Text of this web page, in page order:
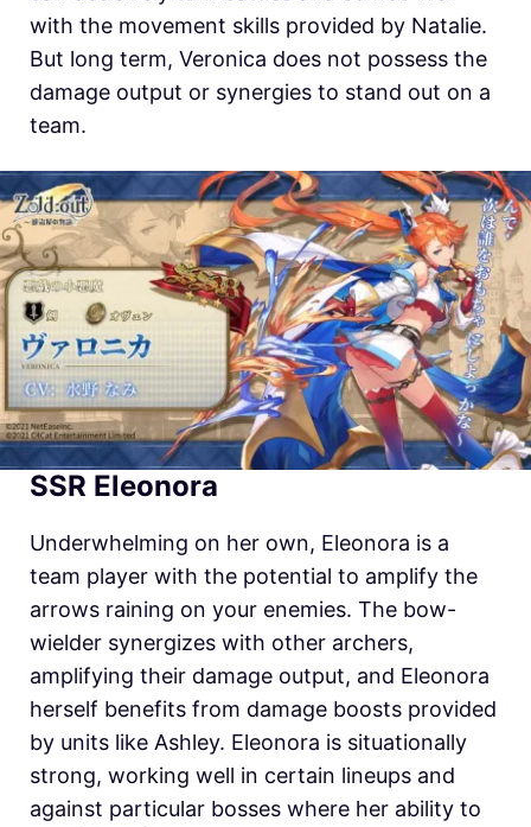
with the movement skills provided by Natalie.
But long term, Veronica does not possess the
damage output or synergies to stand out on a
team.
SSR Eleonora
Underwhelming on her own, Eleonora is a
team player with the potential to amplify the
arrows raining on your enemies. The bow-
wielder synergizes with other archers,
amplifying their damage output, and Eleonora
herself benefits from damage boosts provided
by units like Ashley. Eleonora is situationally
strong, working well in certain lineups and
against particular bosses where her ability to